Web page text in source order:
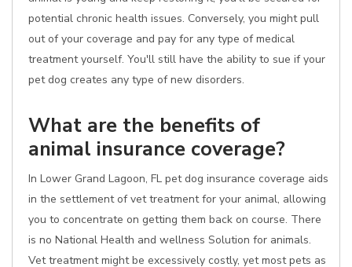
potential chronic health issues. Conversely, you might pull
out of your coverage and pay for any type of medical
treatment yourself. You'll still have the ability to sue if your
pet dog creates any type of new disorders.
What are the benefits of
animal insurance coverage?
In Lower Grand Lagoon, FL pet dog insurance coverage aids
in the settlement of vet treatment for your animal, allowing
you to concentrate on getting them back on course. There
is no National Health and wellness Solution for animals.
Vet treatment might be excessively costly, yet most pets as